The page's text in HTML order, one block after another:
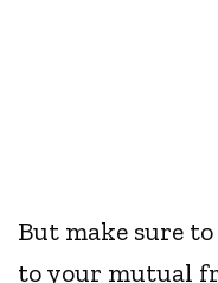
But make sure
to your mutual